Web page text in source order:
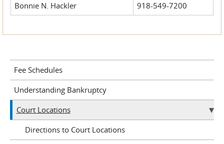
Bonnie N. Hackler 918-549-7200
Fee Schedules
Understanding Bankruptcy
Court Locations
Directions to Court Locations